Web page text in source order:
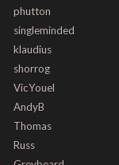
phutton
singleminded
klaudius
shorrog
VicYouel
AndyB
Thomas
Russ